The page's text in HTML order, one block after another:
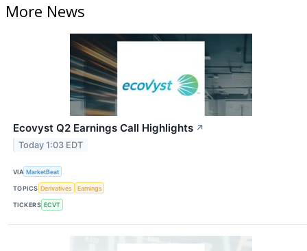
More News
Ecovyst Q2 Earnings Call Highlights ↗
Today 1:03 EDT
VIA MarketBeat
TOPICS Derivatives Earnings
TICKERS ECVT